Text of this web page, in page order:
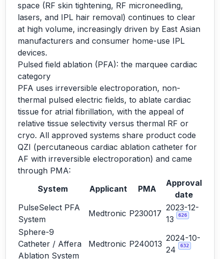
space (RF skin tightening, RF microneedling,
lasers, and IPL hair removal) continues to clear
at high volume, increasingly driven by East Asian
manufacturers and consumer home-use IPL
devices.
Pulsed field ablation (PFA): the marquee cardiac
category
PFA uses irreversible electroporation, non-
thermal pulsed electric fields, to ablate cardiac
tissue for atrial fibrillation, with the appeal of
relative tissue selectivity versus thermal RF or
cryo. All approved systems share product code
QZI (percutaneous cardiac ablation catheter for
AF with irreversible electroporation) and came
through PMA:
System
Applicant PMA
Approval
date
PulseSelect PFA
System
Medtronic P230017
2023-12-
13
626
Sphere-9
Catheter / Affera
Ablation System
Medtronic P240013
2024-10-
24
632